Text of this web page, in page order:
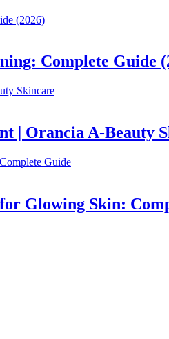
Complete Guide
| Orancia A-Beauty
Glowing Skin: